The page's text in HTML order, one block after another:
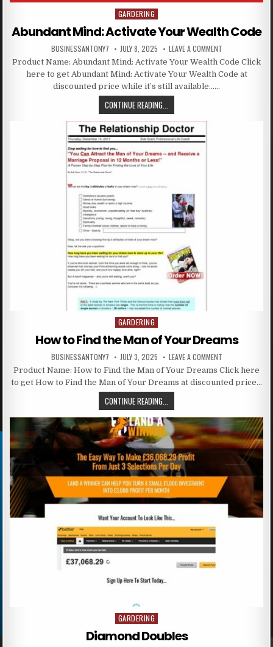
Posted in
GARDERING
Abundant Mind: Activate Your Wealth Code
BUSINESSANTONY7 JULY 8, 2025 LEAVE A COMMENT
Product Name: Abundant Mind: Activate Your Wealth Code Click
here to get Abundant Mind: Activate Your Wealth Code at
discounted price while it’s still available……
CONTINUE READING...
Posted in
GARDERING
How to Find the Man of Your Dreams
BUSINESSANTONY7 JULY 3, 2025 LEAVE A COMMENT
Product Name: How to Find the Man of Your Dreams Click here
to get How to Find the Man of Your Dreams at discounted price…
CONTINUE READING...
Posted in
GARDERING
Diamond Doubles